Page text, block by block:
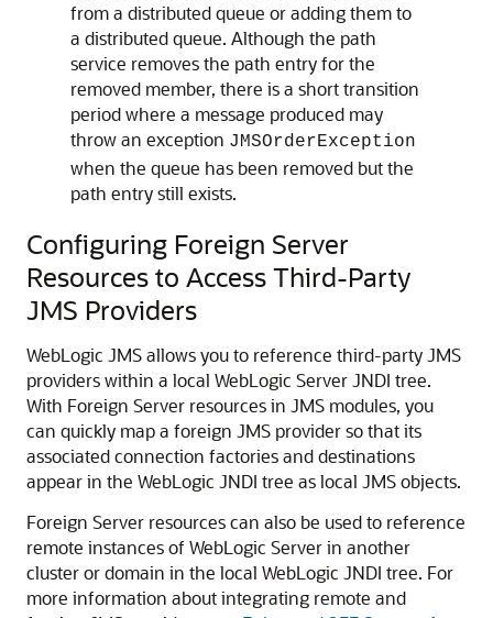
from a distributed queue or adding them to
a distributed queue. Although the path
service removes the path entry for the
removed member, there is a short transition
period where a message produced may
throw an exception JMSOrderException
when the queue has been removed but the
path entry still exists.
Configuring Foreign Server
Resources to Access Third-Party
JMS Providers
WebLogic JMS allows you to reference third-party JMS
providers within a local WebLogic Server JNDI tree.
With Foreign Server resources in JMS modules, you
can quickly map a foreign JMS provider so that its
associated connection factories and destinations
appear in the WebLogic JNDI tree as local JMS objects.
Foreign Server resources can also be used to reference
remote instances of WebLogic Server in another
cluster or domain in the local WebLogic JNDI tree. For
more information about integrating remote and